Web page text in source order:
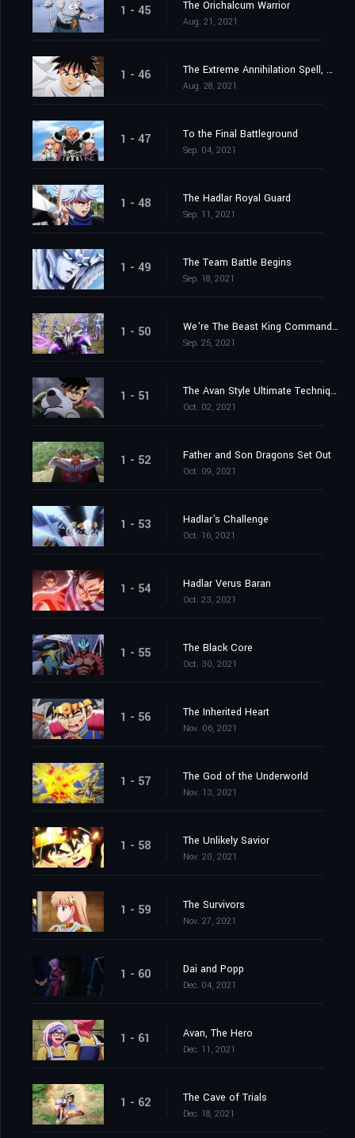
1 - 45 The Orichalcum Warrior
Aug. 21, 2021
1 - 46 The Extreme Annihilation Spell, Medoroa
Aug. 28, 2021
1 - 47 To the Final Battleground
Sep. 04, 2021
1 - 48 The Hadlar Royal Guard
Sep. 11, 2021
1 - 49 The Team Battle Begins
Sep. 18, 2021
1 - 50 We're The Beast King Commandos
Sep. 25, 2021
1 - 51 The Avan Style Ultimate Technique
Oct. 02, 2021
1 - 52 Father and Son Dragons Set Out
Oct. 09, 2021
1 - 53 Hadlar's Challenge
Oct. 16, 2021
1 - 54 Hadlar Verus Baran
Oct. 23, 2021
1 - 55 The Black Core
Oct. 30, 2021
1 - 56 The Inherited Heart
Nov. 06, 2021
1 - 57 The God of the Underworld
Nov. 13, 2021
1 - 58 The Unlikely Savior
Nov. 20, 2021
1 - 59 The Survivors
Nov. 27, 2021
1 - 60 Dai and Popp
Dec. 04, 2021
1 - 61 Avan, The Hero
Dec. 11, 2021
1 - 62 The Cave of Trials
Dec. 18, 2021